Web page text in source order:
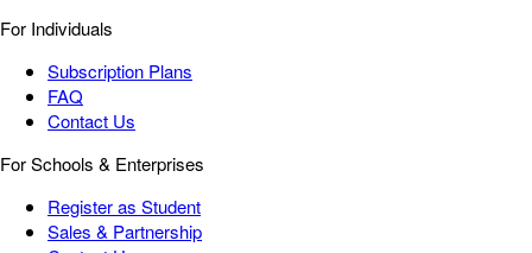
For Individuals
Subscription Plans
FAQ
Contact Us
For Schools & Enterprises
Register as Student
Sales & Partnership